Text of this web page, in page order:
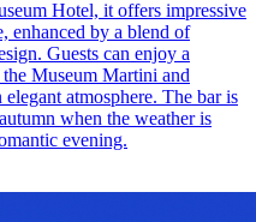
Hotel, it offers impressive
enhanced by a blend of
Guests can enjoy a
Museum Martini and
atmosphere. The bar is
when the weather is
evening.